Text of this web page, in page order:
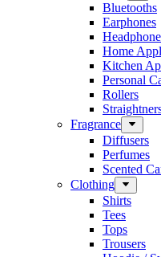
Bluetooths
Earphones
Home
Kitchen
Personal
Rollers
Fragrance
Diffusers
Perfumes
Scented
Clothing
Shirts
Tees
Tops
Trousers